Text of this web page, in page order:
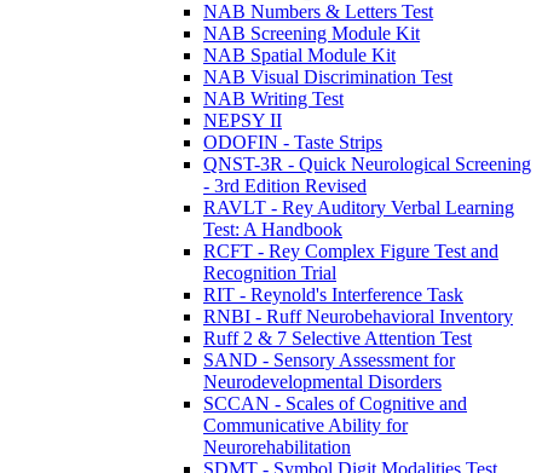
NAB Numbers & Letters Test
NAB Screening Module Kit
NAB Spatial Module Kit
NAB Visual Discrimination Test
NAB Writing Test
NEPSY II
ODOFIN - Taste Strips
QNST-3R - Quick Neurological Screening
- 3rd Edition Revised
RAVLT - Rey Auditory Verbal Learning
Test: A Handbook
RCFT - Rey Complex Figure Test and
Recognition Trial
RIT - Reynold's Interference Task
RNBI - Ruff Neurobehavioral Inventory
Ruff 2 & 7 Selective Attention Test
SAND - Sensory Assessment for
Neurodevelopmental Disorders
SCCAN - Scales of Cognitive and
Communicative Ability for
Neurorehabilitation